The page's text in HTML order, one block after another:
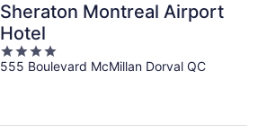
Sheraton Montreal Airport
Hotel
4
out
555 Boulevard McMillan Dorval QC